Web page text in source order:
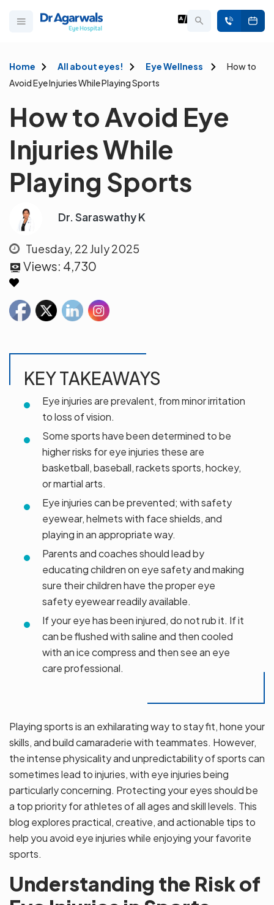
Home All about eyes! Eye Wellness
How to
Avoid Eye Injuries While Playing Sports
How to Avoid Eye
Injuries While
Playing Sports
Dr. Saraswathy K
Tuesday, 22 July 2025
Views: 4,730
KEY TAKEAWAYS
Eye injuries are prevalent, from minor irritation
to loss of vision.
Some sports have been determined to be
higher risks for eye injuries these are
basketball, baseball, rackets sports, hockey,
or martial arts.
Eye injuries can be prevented; with safety
eyewear, helmets with face shields, and
playing in an appropriate way.
Parents and coaches should lead by
educating children on eye safety and making
sure their children have the proper eye
safety eyewear readily available.
If your eye has been injured, do not rub it. If it
can be flushed with saline and then cooled
with an ice compress and then see an eye
care professional.
Playing sports is an exhilarating way to stay fit, hone your
skills, and build camaraderie with teammates. However,
the intense physicality and unpredictability of sports can
sometimes lead to injuries, with eye injuries being
particularly concerning. Protecting your eyes should be
a top priority for athletes of all ages and skill levels. This
blog explores practical, creative, and actionable tips to
help you avoid eye injuries while enjoying your favorite
sports.
Understanding the Risk of